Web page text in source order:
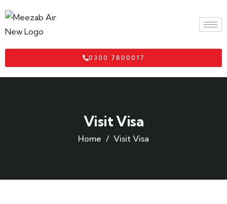
0300 7800017
Visit Visa
Home Visit Visa